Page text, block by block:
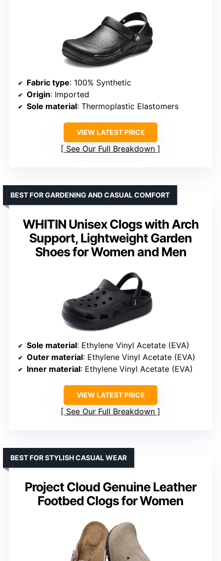
Fabric type: 100% Synthetic
Origin: Imported
Sole material: Thermoplastic Elastomers
VIEW LATEST PRICE
See Our Full Breakdown
WHITIN Unisex Clogs with Arch
Support, Lightweight Garden
Shoes for Women and Men
BEST FOR GARDENING AND CASUAL COMFORT
Sole material: Ethylene Vinyl Acetate (EVA)
Outer material: Ethylene Vinyl Acetate (EVA)
Inner material: Ethylene Vinyl Acetate (EVA)
VIEW LATEST PRICE
See Our Full Breakdown
Project Cloud Genuine Leather
Footbed Clogs for Women
BEST FOR STYLISH CASUAL WEAR